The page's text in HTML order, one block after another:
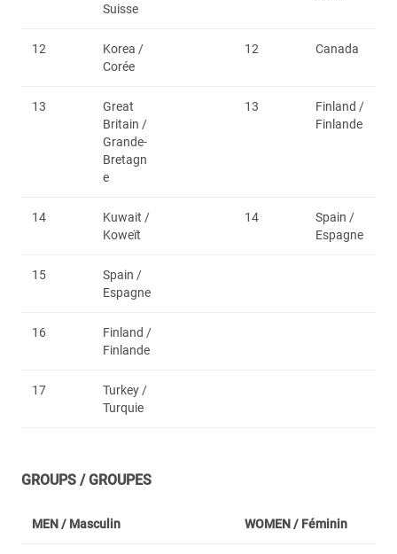
Suisse
12
Korea /
Corée
12 Canada
13
Great
Britain /
Grande-
Bretagn
e
13
Finland /
Finlande
14
Kuwait /
Koweït
14
Spain /
Espagne
15
Spain /
Espagne
16
Finland /
Finlande
17
Turkey /
Turquie
GROUPS / GROUPES
MEN / Masculin WOMEN / Féminin